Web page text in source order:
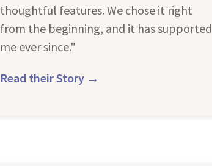
thoughtful features. We chose it right
from the beginning, and it has supported
me ever since."
Read their Story →